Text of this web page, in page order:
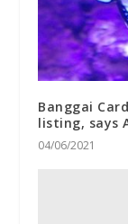
Banggai
listing, says
04/06/2021